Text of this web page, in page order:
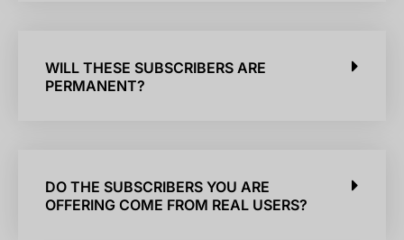
WILL THESE SUBSCRIBERS ARE
PERMANENT?
DO THE SUBSCRIBERS YOU ARE
OFFERING COME FROM REAL USERS?